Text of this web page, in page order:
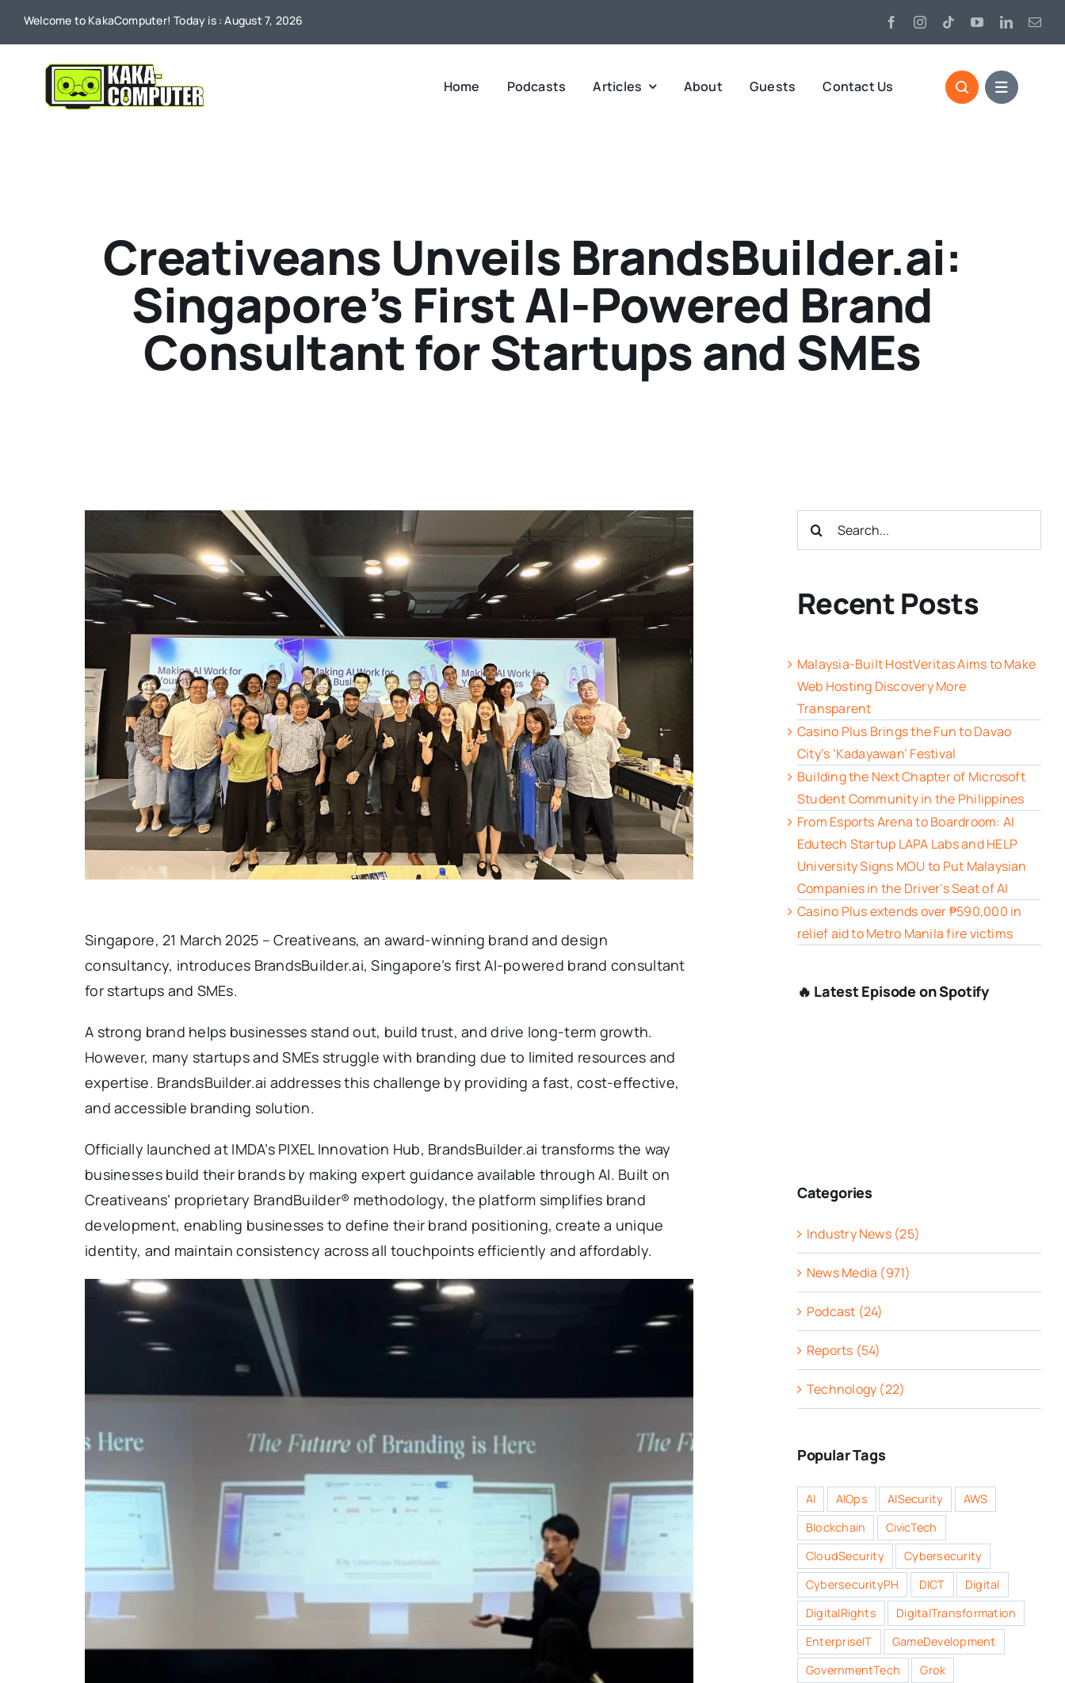
Welcome to KakaComputer! Today is : August 7, 2026
Home Podcasts Articles About Guests Contact Us
Creativeans Unveils BrandsBuilder.ai:
Singapore’s First AI-Powered Brand
Consultant for Startups and SMEs
Singapore, 21 March 2025 – Creativeans, an award-winning brand and design
consultancy, introduces BrandsBuilder.ai, Singapore’s first AI-powered brand consultant
for startups and SMEs.
A strong brand helps businesses stand out, build trust, and drive long-term growth.
However, many startups and SMEs struggle with branding due to limited resources and
expertise. BrandsBuilder.ai addresses this challenge by providing a fast, cost-effective,
and accessible branding solution.
Officially launched at IMDA’s PIXEL Innovation Hub, BrandsBuilder.ai transforms the way
businesses build their brands by making expert guidance available through AI. Built on
Creativeans’ proprietary BrandBuilder® methodology, the platform simplifies brand
development, enabling businesses to define their brand positioning, create a unique
identity, and maintain consistency across all touchpoints efficiently and affordably.
Search
Recent Posts
Malaysia-Built HostVeritas Aims to Make
Web Hosting Discovery More
Transparent
Casino Plus Brings the Fun to Davao
City’s ‘Kadayawan’ Festival
Building the Next Chapter of Microsoft
Student Community in the Philippines
From Esports Arena to Boardroom: AI
Edutech Startup LAPA Labs and HELP
University Signs MOU to Put Malaysian
Companies in the Driver’s Seat of AI
Casino Plus extends over ₱590,000 in
relief aid to Metro Manila fire victims
🔥 Latest Episode on Spotify
Categories
Industry News (25)
News Media (971)
Podcast (24)
Reports (54)
Technology (22)
Popular Tags
AI AIOps AISecurity
AWS
Blockchain
CivicTech
CloudSecurity
Cybersecurity
CybersecurityPH
DICT
Digital
DigitalRights
DigitalTransformation
EnterpriseIT
GameDevelopment
GovernmentTech
Grok